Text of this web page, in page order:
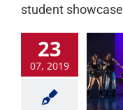
student showcase
23
07, 2019